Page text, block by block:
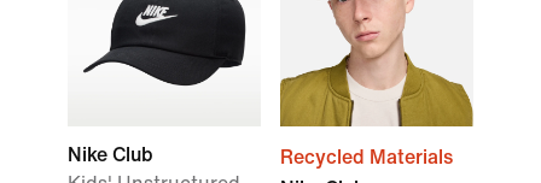
Nike Club
Recycled Materials